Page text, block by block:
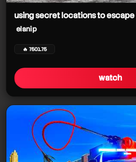
using secret locations to escape
elanip
🔥 7501.75
watch